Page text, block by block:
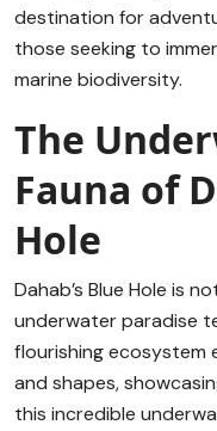
destination for
those seeking to
marine biodiversity.
The
Fauna of
Hole
Dahab’s Blue Hole is
underwater paradise
flourishing ecosystem
and shapes,
this incredible